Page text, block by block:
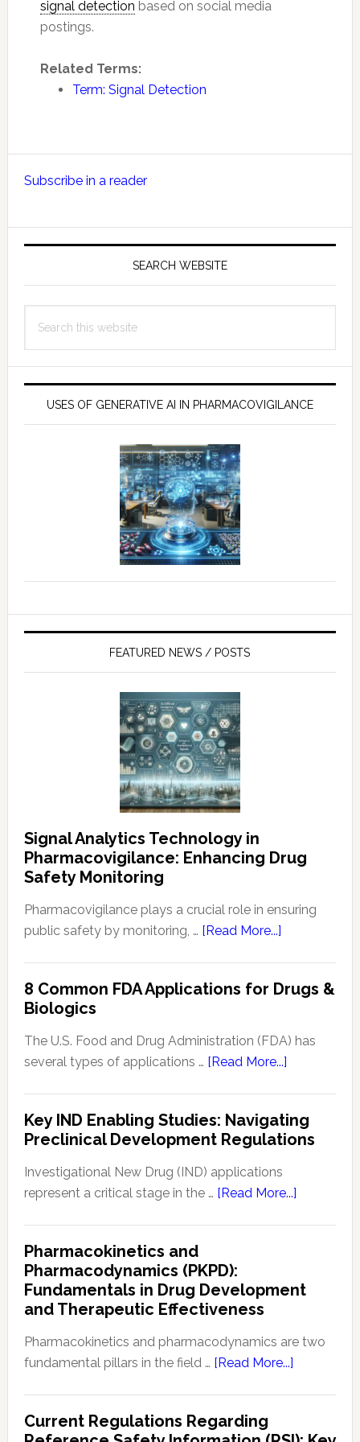
signal detection based on social media
postings.
Related Terms:
Term: Signal Detection
Primary
Subscribe in a reader
SEARCH WEBSITE
this
USES OF GENERATIVE AI IN PHARMACOVIGILANCE
FEATURED NEWS / POSTS
Signal Analytics Technology in
Pharmacovigilance: Enhancing Drug
Safety Monitoring
Pharmacovigilance plays a crucial role in ensuring
public safety by monitoring, … [Read More...]about
Technology
Enhancing
Safety
Monitoring
8 Common FDA Applications for Drugs &
Biologics
The U.S. Food and Drug Administration (FDA) has
several types of applications … [Read More...]about
FDA
Applications
Drugs
Biologics
Key IND Enabling Studies: Navigating
Preclinical Development Regulations
Investigational New Drug (IND) applications
represent a critical stage in the … [Read More...]about
Navigating
Pharmacokinetics and
Pharmacodynamics (PKPD):
Fundamentals in Drug Development
and Therapeutic Effectiveness
Pharmacokinetics and pharmacodynamics are two
fundamental pillars in the field … [Read More...]about
Current Regulations Regarding